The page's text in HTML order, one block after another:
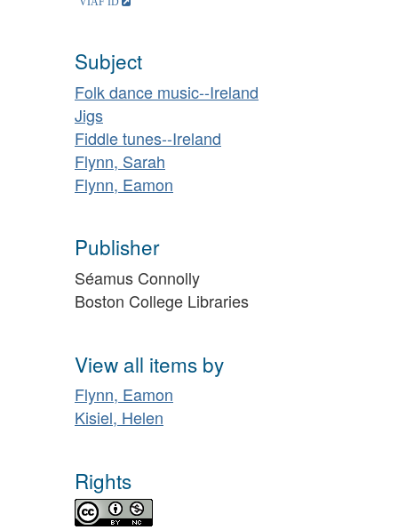
Subject
Folk dance music--Ireland
Jigs
Fiddle tunes--Ireland
Flynn, Sarah
Flynn, Eamon
Publisher
Séamus Connolly
Boston College Libraries
View all items by
Flynn, Eamon
Kisiel, Helen
Rights